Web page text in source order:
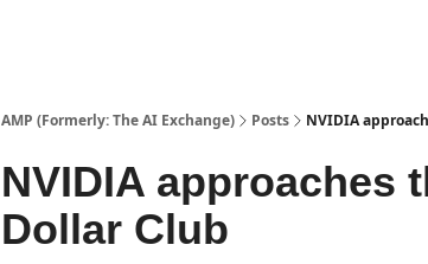
AMP (Formerly: The AI Exchange) Posts NVIDIA
NVIDIA approaches
Dollar Club